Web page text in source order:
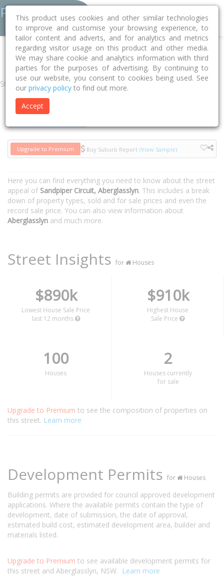
Home NSW Maitland Aberglasslyn 2320 Sandpiper Circuit
Street
Upgrade to Premium Buy Suburb Report (View Sample)
Here you can find everything you need to know about the street
appeal of Sandpiper Circuit, Aberglasslyn. This includes a break
down of property types, sold and for sale prices and even the
record sale price. You can also view information about
Aberglasslyn and much more.
Street Insights for Houses
$890k
Lowest House Sale Price
last 12 months
$910k
Highest House
Sale Price
100
Houses
2
Houses currently
for sale
Upgrade to Premium to see the composition of properties on
this street. Learn more
Development Permits for Houses
Building permits are provided for council approved development
applications. Where the available permits contain the type of
development, date of submission, the date of approval,
estimated build cost, estimated development area, builder and
materials listed.
Upgrade to Premium to see available development permits for
this street and Aberglasslyn, NSW. Learn more
This product uses cookies and other similar technologies
to improve and customise your browsing experience, to
tailor content and adverts, and for analytics and metrics
regarding visitor usage on this product and other media.
We may share cookie and analytics information with third
parties for the purposes of advertising. By continuing to
use our website, you consent to cookies being used. See
our privacy policy to find out more.
Accept